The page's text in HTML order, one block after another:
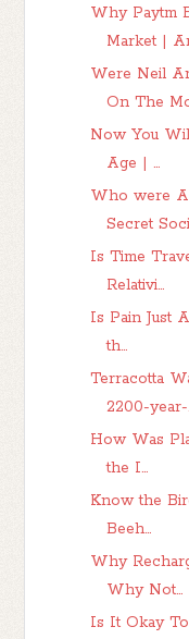
Why Paytm
Market |
Were Neil
On The
Now You
Age | ...
Who were
Secret
Is Time
Relativi...
Is Pain Just
th...
Terracotta
2200-year-
How Was
the I...
Know the
Beeh...
Why
Why Not...
Is It Okay